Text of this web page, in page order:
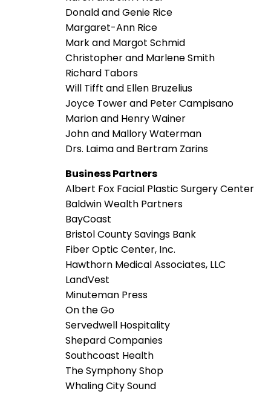
Donald and Genie Rice
Margaret-Ann Rice
Mark and Margot Schmid
Christopher and Marlene Smith
Richard Tabors
Will Tifft and Ellen Bruzelius
Joyce Tower and Peter Campisano
Marion and Henry Wainer
John and Mallory Waterman
Drs. Laima and Bertram Zarins
Business Partners
Albert Fox Facial Plastic Surgery Center
Baldwin Wealth Partners
BayCoast
Bristol County Savings Bank
Fiber Optic Center, Inc.
Hawthorn Medical Associates, LLC
LandVest
Minuteman Press
On the Go
Servedwell Hospitality
Shepard Companies
Southcoast Health
The Symphony Shop
Whaling City Sound